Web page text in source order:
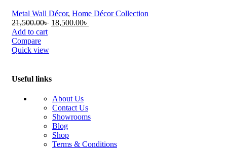
Metal Wall Décor, Home Décor Collection
21,500.00৳ Original
18,500.00৳
Add to cart
Compare
Quick view
Useful links
About Us
Contact Us
Showrooms
Blog
Shop
Terms & Conditions